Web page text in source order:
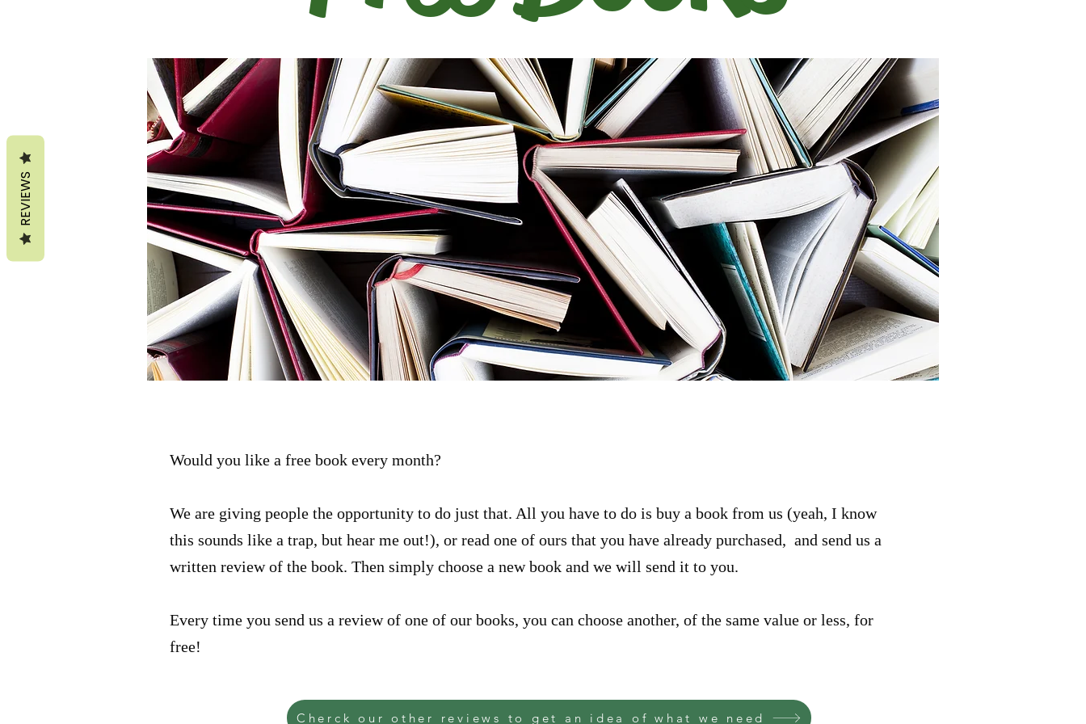
Would you like a free book every month?
We are giving people the opportunity to do just that. All you have to do is buy a book from us (yeah, I know
this sounds like a trap, but hear me out!), or read one of ours that you have already purchased, and send us a
written review of the book. Then simply choose a new book and we will send it to you.
Every time you send us a review of one of our books, you can choose another, of the same value or less, for
free!
Cherck our other reviews to get an idea of what we need
REVIEWS